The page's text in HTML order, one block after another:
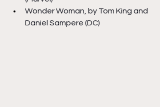
Wonder Woman, by Tom King and
Daniel Sampere (DC)